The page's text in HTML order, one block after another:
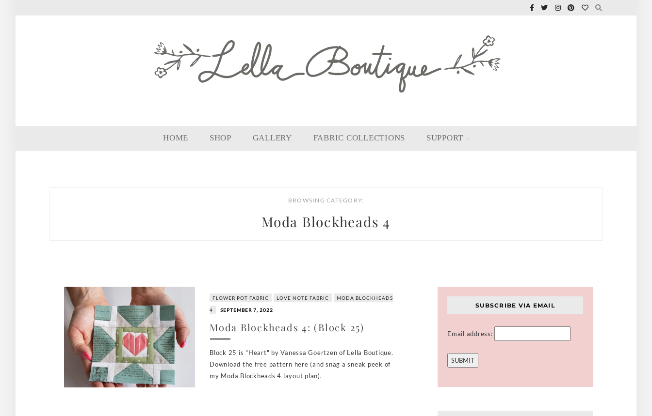
HOME SHOP GALLERY FABRIC COLLECTIONS SUPPORT
BROWSING CATEGORY:
Moda Blockheads 4
FLOWER POT FABRIC LOVE NOTE FABRIC MODA BLOCKHEADS
4 SEPTEMBER 7, 2022
Moda Blockheads 4: (Block 25)
Block 25 is "Heart" by Vanessa Goertzen of Lella Boutique.
Download the free pattern here (and snag a sneak peek of
my Moda Blockheads 4 layout plan).
SUBSCRIBE VIA EMAIL
Email address: